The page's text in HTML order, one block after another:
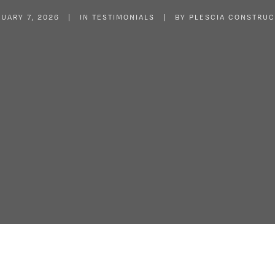
7, 2026 IN TESTIMONIALS BY PLESCIA